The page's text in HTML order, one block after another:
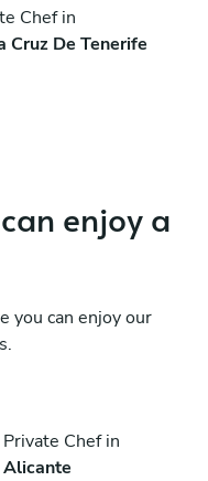
Chef in
Cruz De Tenerife
enjoy a
you can enjoy our
Private Chef in
Alicante